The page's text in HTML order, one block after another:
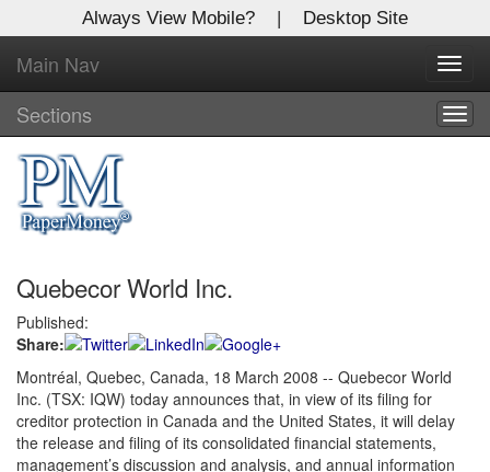
Always View Mobile? | Desktop Site
Main Nav
Sections
Quebecor World Inc.
Published:
Share:
Montréal, Quebec, Canada, 18 March 2008 -- Quebecor World
Inc. (TSX: IQW) today announces that, in view of its filing for
creditor protection in Canada and the United States, it will delay
the release and filing of its consolidated financial statements,
management’s discussion and analysis, and annual information
X
Log In to
Global Paper Money
Welcome to the site. Please login.
Username/Email:
Password:
Login
Not a Member?
Click hereto register!